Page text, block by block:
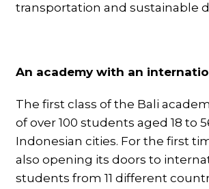
transportation and sustainable
An academy with an
The first class of the Bali
of over 100 students aged 18 to
Indonesian cities. For the first
also opening its doors to
students from 11 different